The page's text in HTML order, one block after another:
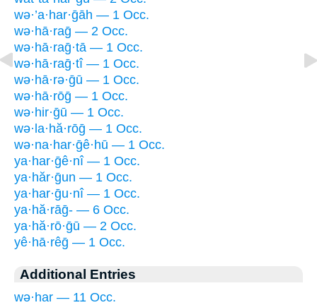
wə·’a·har·ḡāh — 1 Occ.
wə·hā·raḡ — 2 Occ.
wə·hā·raḡ·tā — 1 Occ.
wə·hā·raḡ·tî — 1 Occ.
wə·hā·rə·ḡū — 1 Occ.
wə·hā·rōḡ — 1 Occ.
wə·hir·ḡū — 1 Occ.
wə·la·hă·rōḡ — 1 Occ.
wə·na·har·ḡê·hū — 1 Occ.
ya·har·ḡê·nî — 1 Occ.
ya·hăr·ḡun — 1 Occ.
ya·har·ḡu·nî — 1 Occ.
ya·hă·rāḡ- — 6 Occ.
ya·hă·rō·ḡū — 2 Occ.
yê·hā·rêḡ — 1 Occ.
Additional Entries
wə·har — 11 Occ.